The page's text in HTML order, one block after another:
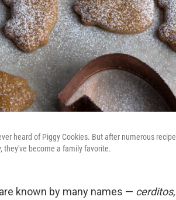
heard of Piggy Cookies. But after numerous
they've become a family favorite.
known by many names — cerditos,